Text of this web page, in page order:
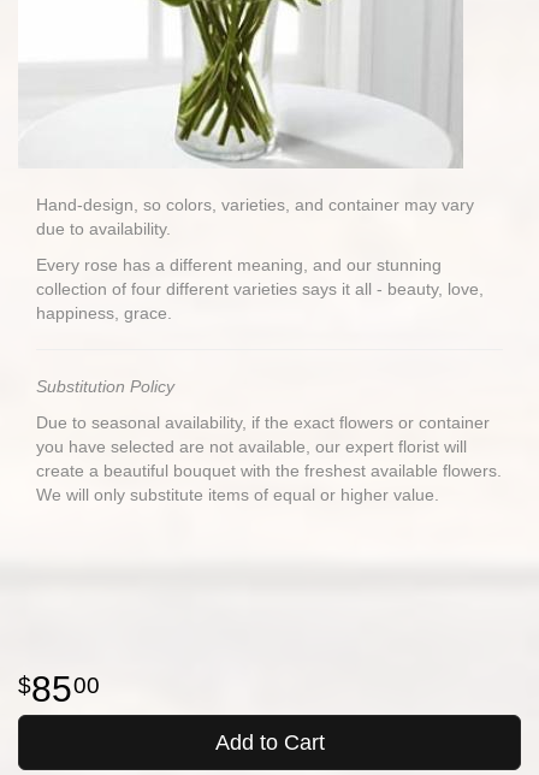
Hand-design, so colors, varieties, and container may vary
due to availability.
Every rose has a different meaning, and our stunning
collection of four different varieties says it all - beauty, love,
happiness, grace.
Substitution Policy
Due to seasonal availability, if the exact flowers or container
you have selected are not available, our expert florist will
create a beautiful bouquet with the freshest available flowers.
We will only substitute items of equal or higher value.
8500
Add to Cart